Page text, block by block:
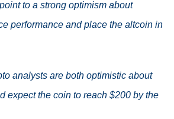
to a strong optimism about
performance and place the altcoin in
analysts are both optimistic about
expect the coin to reach $200 by the